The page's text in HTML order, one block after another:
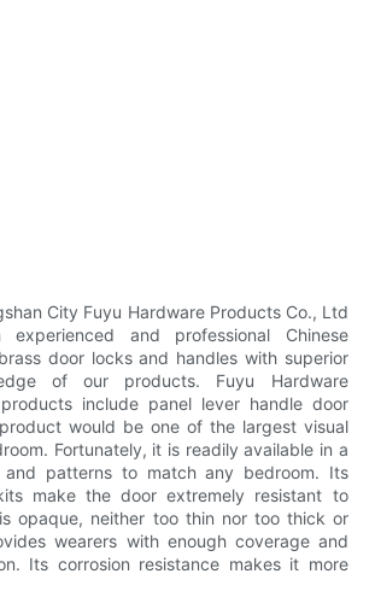
City Fuyu Hardware Products Co., Ltd
and professional Chinese
door locks and handles with superior
of our products. Fuyu Hardware
include panel lever handle door
would be one of the largest visual
Fortunately, it is readily available in a
patterns to match any bedroom. Its
make the door extremely resistant to
opaque, neither too thin nor too thick or
wearers with enough coverage and
Its corrosion resistance makes it more